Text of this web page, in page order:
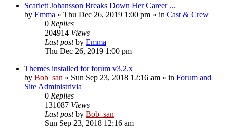
Scarlett Johansson Breaks Down Her Career ...
by Emma » Thu Dec 26, 2019 1:00 pm » in Cast & Crew
0 Replies
204914 Views
Last postby Emma
Thu Dec 26, 2019 1:00 pm
Themes installed for forum v3.2.x
by Bob_san » Sun Sep 23, 2018 12:16 am » in Forum and
Site Administrivia
0 Replies
131087 Views
Last postby Bob_san
Sun Sep 23, 2018 12:16 am